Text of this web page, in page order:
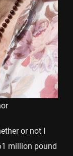
or not I
million pound